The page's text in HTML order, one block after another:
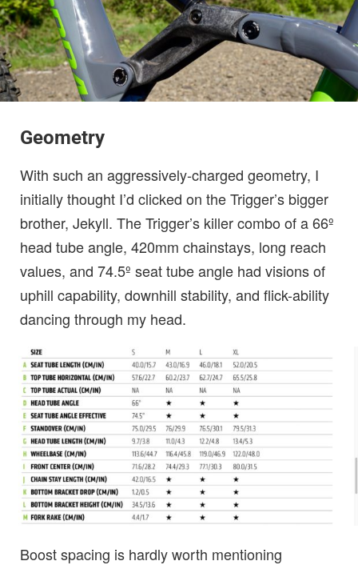
Geometry
With such an aggressively-charged geometry, I
initially thought I’d clicked on the Trigger’s bigger
brother, Jekyll. The Trigger’s killer combo of a 66º
head tube angle, 420mm chainstays, long reach
values, and 74.5º seat tube angle had visions of
uphill capability, downhill stability, and flick-ability
dancing through my head.
Boost spacing is hardly worth mentioning